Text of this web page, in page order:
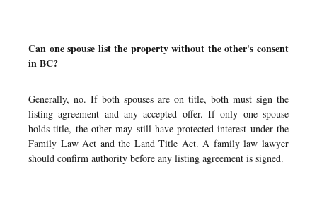
Can one spouse list the property without the other's consent
in BC?
Generally, no. If both spouses are on title, both must sign the
listing agreement and any accepted offer. If only one spouse
holds title, the other may still have protected interest under the
Family Law Act and the Land Title Act. A family law lawyer
should confirm authority before any listing agreement is signed.